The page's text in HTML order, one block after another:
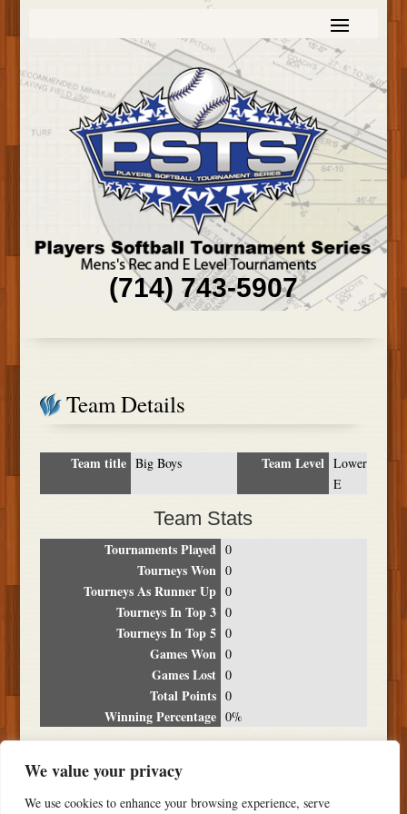
We value your privacy
We use cookies to enhance your browsing experience, serve
(714) 743-5907
Team Details
Team title Big Boys Team Level Lower
E
Team Stats
Tournaments Played 0
Tourneys Won 0
Tourneys As Runner Up 0
Tourneys In Top 3 0
Tourneys In Top 5 0
Games Won 0
Games Lost 0
Total Points 0
Winning Percentage 0%
Date Location Place